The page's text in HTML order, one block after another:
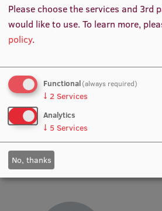
Qualification Conformance
Research
Institutes and Laboratories
Council of the Institute
RSU Research Portal
Research Impact
Asst. Aleksandrs Grišuļonoks
Please choose the services and 3rd
would like to use.To learn more,
policy.
Functional(always required)
↓ 2 Services
Analytics
↓ 5 Services
No, thanks